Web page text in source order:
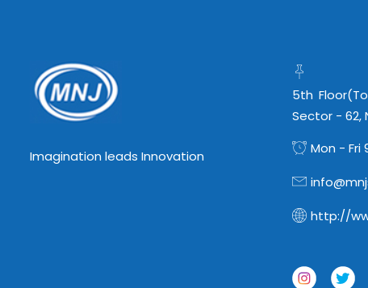
Imagination leads Innovation
5th
Sector - 62,
Mon - Fri
http://